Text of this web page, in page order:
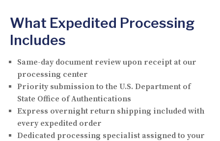
What Expedited Processing
Includes
Same-day document review upon receipt at our
processing center
Priority submission to the U.S. Department of
State Office of Authentications
Express overnight return shipping included with
every expedited order
Dedicated processing specialist assigned to your